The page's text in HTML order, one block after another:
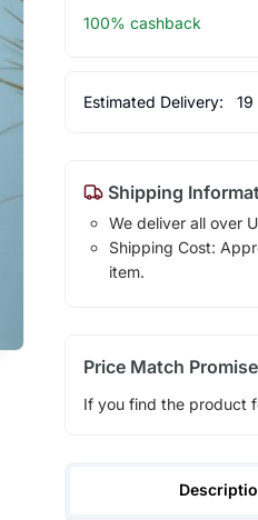
100% cashback
Estimated Delivery:
Shipping
We deliver all over
Shipping Cost:
item.
Price Match Promise
If you find the product